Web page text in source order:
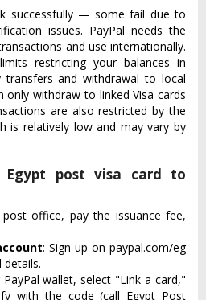
successfully — some fail due to
issues. PayPal needs the
and use internationally.
restricting your balances in
transfers and withdrawal to local
only withdraw to linked Visa cards
are also restricted by the
is relatively low and may vary by
post visa card to
office, pay the issuance fee,
: Sign up on paypal.com/eg
wallet, select "Link a card,"
with the code (call Egypt Post